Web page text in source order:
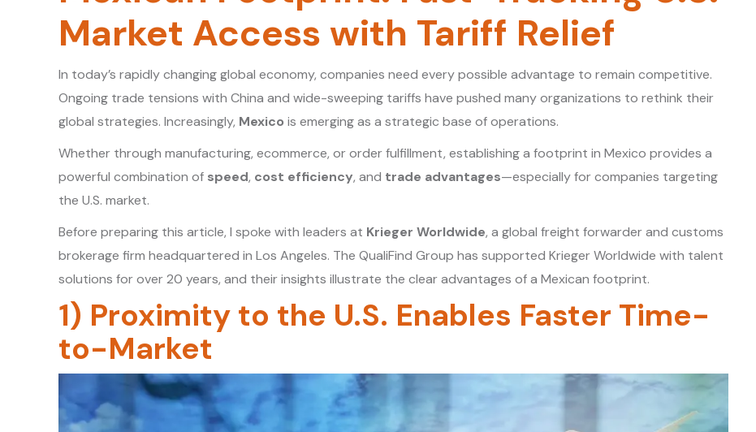
Market Access with Tariff Relief
In today’s rapidly changing global economy, companies need every possible advantage to remain competitive.
Ongoing trade tensions with China and wide-sweeping tariffs have pushed many organizations to rethink their
global strategies. Increasingly, Mexico is emerging as a strategic base of operations.
Whether through manufacturing, ecommerce, or order fulfillment, establishing a footprint in Mexico provides a
powerful combination of speed, cost efficiency, and trade advantages—especially for companies targeting
the U.S. market.
Before preparing this article, I spoke with leaders at Krieger Worldwide, a global freight forwarder and customs
brokerage firm headquartered in Los Angeles. The QualiFind Group has supported Krieger Worldwide with talent
solutions for over 20 years, and their insights illustrate the clear advantages of a Mexican footprint.
1) Proximity to the U.S. Enables Faster Time-
to-Market